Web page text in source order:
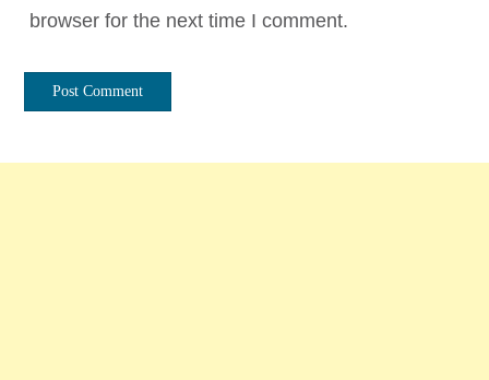
browser for the next time I comment.